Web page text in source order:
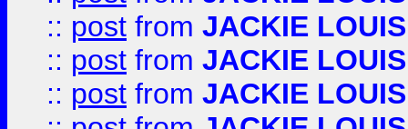
:: post from JACKIE LOUIS
:: post from JACKIE LOUIS
:: post from JACKIE LOUIS